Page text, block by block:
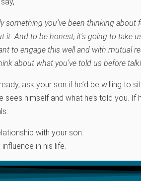
something you’ve been thinking about
it. And to be honest, it’s going to take
to engage this well and with mutual
about what you’ve told us before
ask your son if he’d be willing to
sees himself and what he’s told you. If
with your son.
in his life.